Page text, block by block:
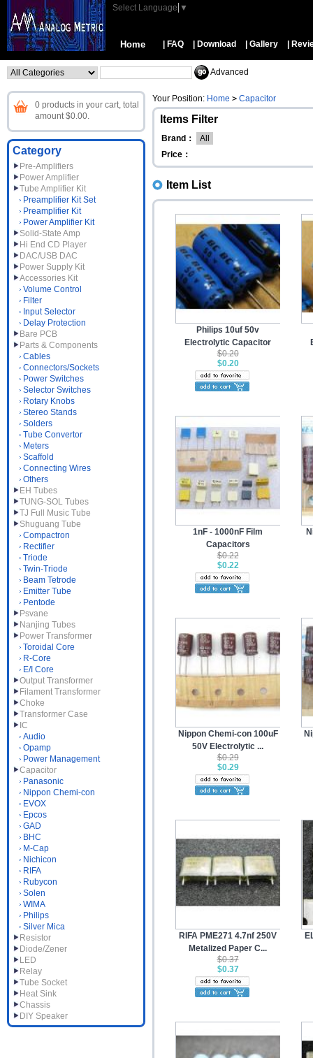
Select Language ▼
Home | FAQ | Download | Gallery |
Advanced
0 products in your cart, total
amount $0.00.
Category
Pre-Amplifiers
Power Amplifier
Tube Amplifier Kit
Preamplifier Kit Set
Preamplifier Kit
Power Amplifier Kit
Solid-State Amp
Hi End CD Player
DAC/USB DAC
Power Supply Kit
Accessories Kit
Volume Control
Filter
Input Selector
Delay Protection
Bare PCB
Parts & Components
Cables
Connectors/Sockets
Power Switches
Selector Switches
Rotary Knobs
Stereo Stands
Solders
Tube Convertor
Meters
Scaffold
Connecting Wires
Others
EH Tubes
TUNG-SOL Tubes
TJ Full Music Tube
Shuguang Tube
Compactron
Rectifier
Triode
Twin-Triode
Beam Tetrode
Emitter Tube
Pentode
Psvane
Nanjing Tubes
Power Transformer
Toroidal Core
R-Core
E/I Core
Output Transformer
Filament Transformer
Choke
Transformer Case
IC
Audio
Opamp
Power Management
Capacitor
Panasonic
Nippon Chemi-con
EVOX
Epcos
GAD
BHC
M-Cap
Nichicon
RIFA
Rubycon
Solen
WIMA
Philips
Silver Mica
Resistor
Diode/Zener
LED
Relay
Tube Socket
Heat Sink
Chassis
DIY Speaker
Your Position: Home > Capacitor
Items Filter
Brand：
All
Price：
Item List
Philips 10uf 50v
Electrolytic Capacitor
$0.20
$0.20
1nF - 1000nF Film
Capacitors
$0.22
$0.22
Nippon Chemi-con 100uF
50V Electrolytic ...
$0.29
$0.29
RIFA PME271 4.7nf 250V
Metalized Paper C...
$0.37
$0.37